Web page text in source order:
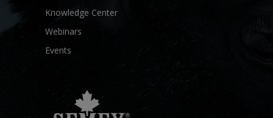
Knowledge Center
Webinars
Events